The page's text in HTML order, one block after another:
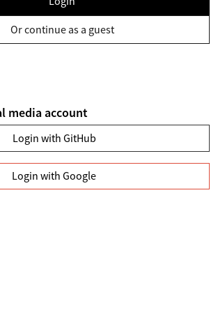
Or continue as a guest
media account
Login with GitHub
Login with Google